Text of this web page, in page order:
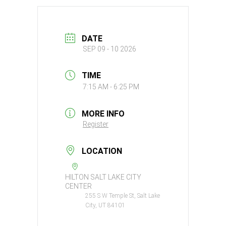
DATE
SEP 09 - 10 2026
TIME
7:15 AM - 6:25 PM
MORE INFO
Register
LOCATION
HILTON SALT LAKE CITY
CENTER
255 S W Temple St, Salt Lake
City, UT 84101